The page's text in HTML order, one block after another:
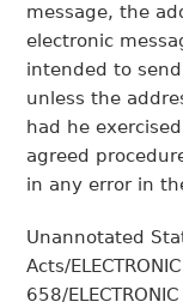
message, the
electronic
intended to
unless the
had he
agreed
in any error in
Unannotated
Acts/
658/